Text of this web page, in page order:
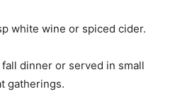
white wine or spiced cider.
dinner or served in small
gatherings.